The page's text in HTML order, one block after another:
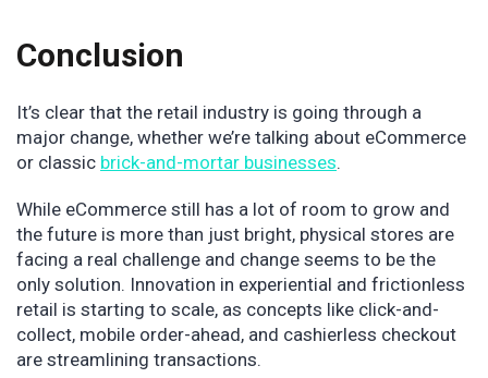
Conclusion
It’s clear that the retail industry is going through a
major change, whether we’re talking about eCommerce
or classic brick-and-mortar businesses.
While eCommerce still has a lot of room to grow and
the future is more than just bright, physical stores are
facing a real challenge and change seems to be the
only solution. Innovation in experiential and frictionless
retail is starting to scale, as concepts like click-and-
collect, mobile order-ahead, and cashierless checkout
are streamlining transactions.